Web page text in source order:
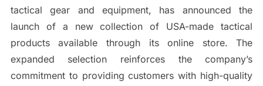
tactical gear and equipment, has announced the
launch of a new collection of USA-made tactical
products available through its online store. The
expanded selection reinforces the company’s
commitment to providing customers with high-quality